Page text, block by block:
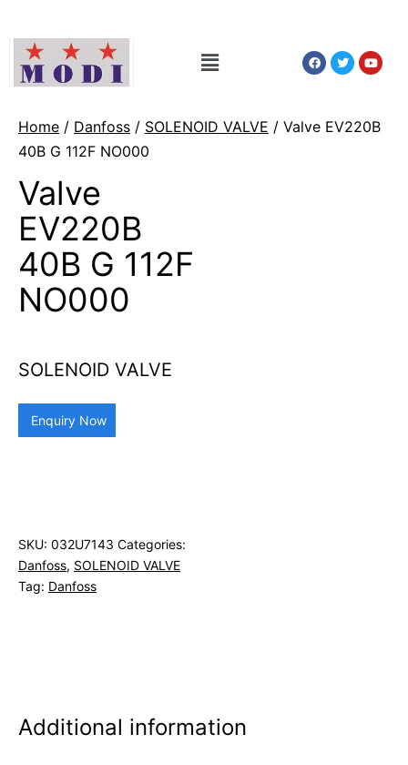
Home / Danfoss / SOLENOID VALVE / Valve EV220B
40B G 112F NO000
Valve
EV220B
40B G 112F
NO000
SOLENOID VALVE
Enquiry Now
SKU: 032U7143 Categories:
Danfoss, SOLENOID VALVE
Tag: Danfoss
Additional information